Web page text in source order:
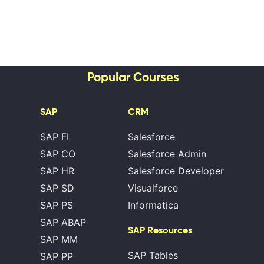
Popular Courses
SAP
SAP FI
SAP CO
SAP HR
SAP SD
SAP PS
SAP ABAP
SAP MM
SAP PP
CRM
Salesforce
Salesforce Admin
Salesforce Developer
Visualforce
Informatica
SAP Resources
SAP Tables